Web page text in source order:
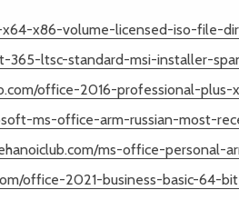
x86-volume-licensed-iso-file-
365-ltsc-standard-msi-installer-
office-2016-professional-
ms-office-arm-russian-most-
ms-office-personal-
office-2021-business-basic-64-